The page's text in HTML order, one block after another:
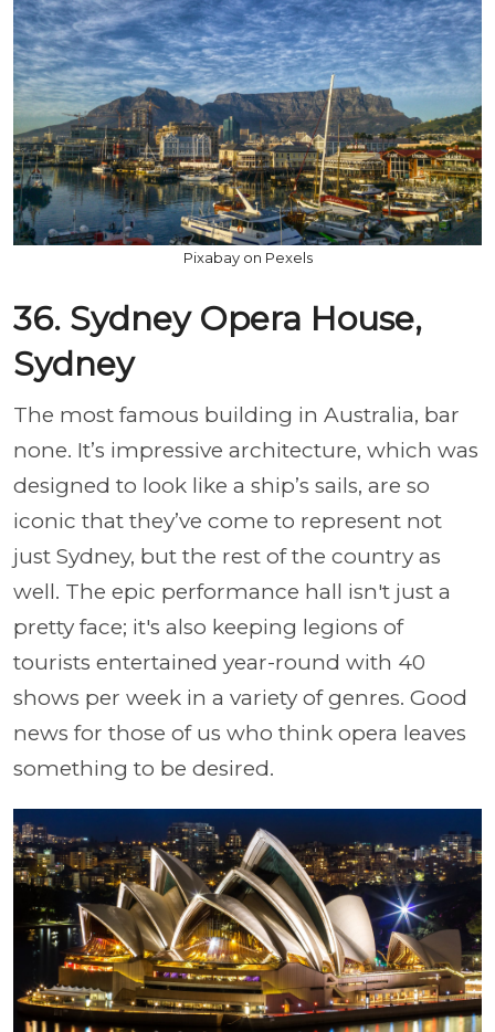
Pixabay on Pexels
36. Sydney Opera House,
Sydney
The most famous building in Australia, bar
none. It’s impressive architecture, which was
designed to look like a ship’s sails, are so
iconic that they’ve come to represent not
just Sydney, but the rest of the country as
well. The epic performance hall isn't just a
pretty face; it's also keeping legions of
tourists entertained year-round with 40
shows per week in a variety of genres. Good
news for those of us who think opera leaves
something to be desired.